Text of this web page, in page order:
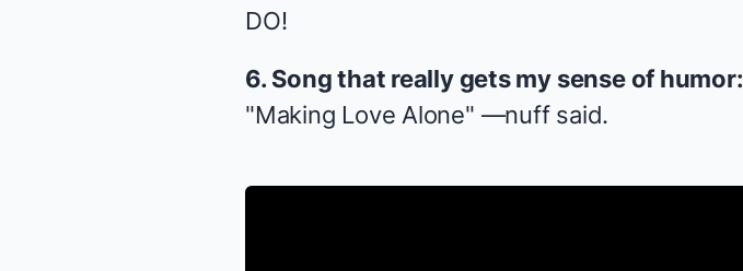
DO!
6. Song that really gets my sense of humor:
"Making Love Alone" —nuff said.